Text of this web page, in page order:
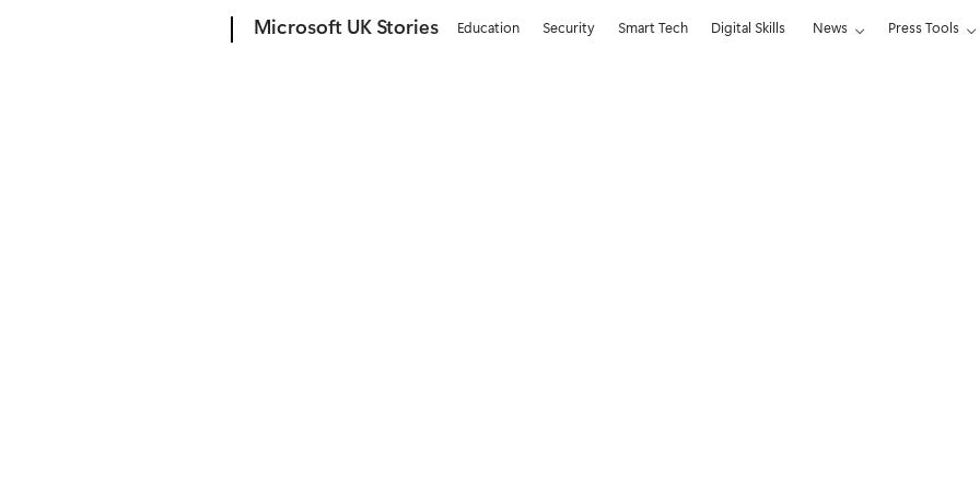
Microsoft UK Stories Education Security Smart Tech Digital Skills News Press Tools